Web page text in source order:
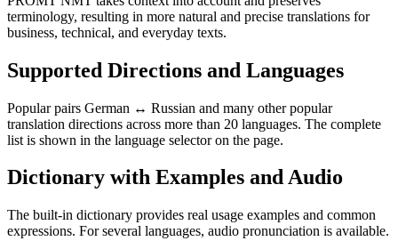
terminology, resulting in more natural and precise translations for
business, technical, and everyday texts.
Supported Directions and Languages
Popular pairs German ↔ Russian and many other popular
translation directions across more than 20 languages. The complete
list is shown in the language selector on the page.
Dictionary with Examples and Audio
The built-in dictionary provides real usage examples and common
expressions. For several languages, audio pronunciation is available.